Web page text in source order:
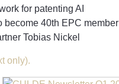
for patenting AI
become 40th EPC member
Tobias Nickel
only).